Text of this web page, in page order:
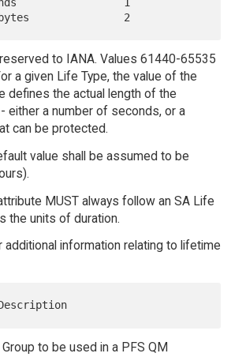
to IANA. Values 61440-65535
a given Life Type, the value of the
defines the actual length of the
either a number of seconds, or a
can be protected.
value shall be assumed to be
MUST always follow an SA Life
the units of duration.
additional information relating to lifetime
to be used in a PFS QM